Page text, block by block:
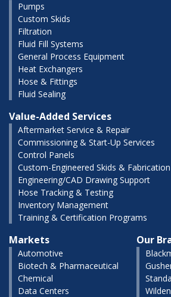
Pumps
Custom Skids
Filtration
Fluid Fill Systems
General Process Equipment
Heat Exchangers
Hose & Fittings
Fluid Sealing
Value-Added Services
Aftermarket Service & Repair
Commissioning & Start-Up Services
Control Panels
Custom-Engineered Skids & Fabrication
Engineering/CAD Drawing Support
Hose Tracking & Testing
Inventory Management
Training & Certification Programs
Markets
Automotive
Biotech & Pharmaceutical
Chemical
Data Centers
Our